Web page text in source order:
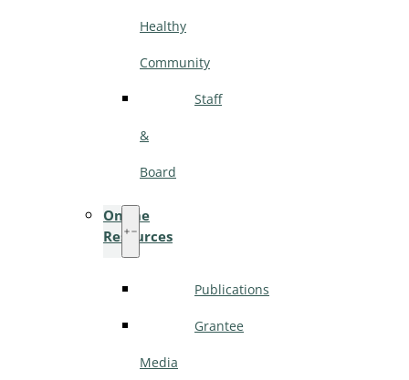
Healthy
Community
Staff
&
Board
Online
Resources
Publications
Grantee
Media